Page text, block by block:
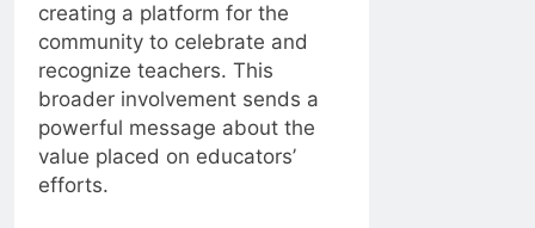
creating a platform for the
community to celebrate and
recognize teachers. This
broader involvement sends a
powerful message about the
value placed on educators’
efforts.